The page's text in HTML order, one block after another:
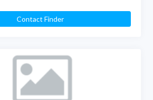
Contact Finder